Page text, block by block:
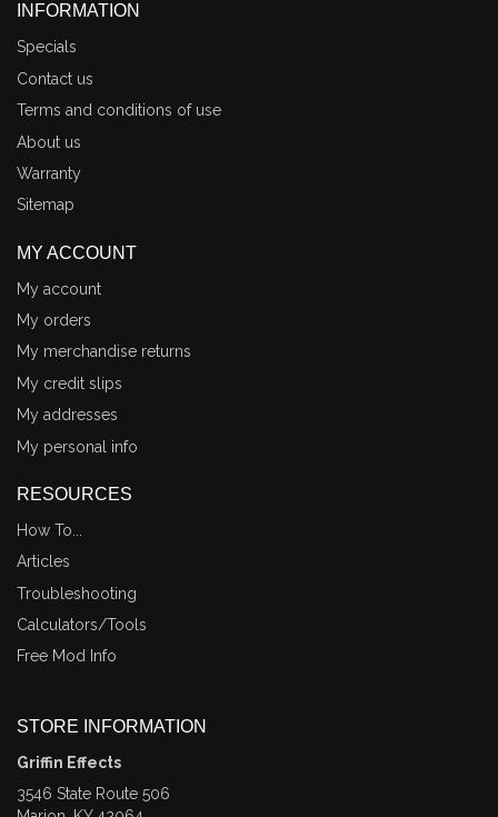
INFORMATION
Specials
Contact us
Terms and conditions of use
About us
Warranty
Sitemap
MY ACCOUNT
My account
My orders
My merchandise returns
My credit slips
My addresses
My personal info
RESOURCES
How To...
Articles
Troubleshooting
Calculators/Tools
Free Mod Info
STORE INFORMATION
Griffin Effects
3546 State Route 506